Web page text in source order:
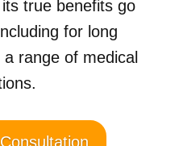
true benefits go
for long
range of medical